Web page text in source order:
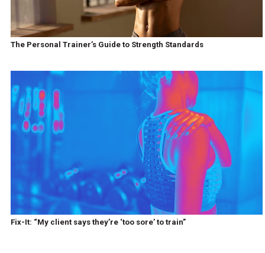
The Personal Trainer’s Guide to Strength Standards
Fix-It: “My client says they’re ‘too sore’ to train”